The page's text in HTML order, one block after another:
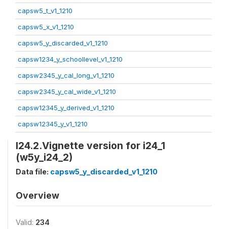
capsw5_t_v1_1210
capsw5_x_v1_1210
capsw5_y_discarded_v1_1210
capsw1234_y_schoollevel_v1_1210
capsw2345_y_cal_long_v1_1210
capsw2345_y_cal_wide_v1_1210
capsw12345_y_derived_v1_1210
capsw12345_y_v1_1210
I24.2.Vignette version for i24_1
(w5y_i24_2)
Data file: capsw5_y_discarded_v1_1210
Overview
Valid: 234